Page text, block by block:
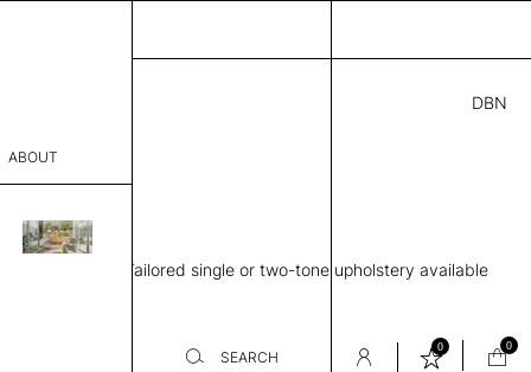
ABOUT
SEARCH
0 0
DBN
H
middle panel, Tailored single or two-tone upholstery available